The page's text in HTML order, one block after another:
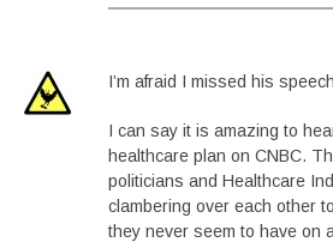
I’m afraid I missed his
I can say it is amazing to
healthcare plan on CNBC.
politicians and Healthcare
clambering over each other
they never seem to have on